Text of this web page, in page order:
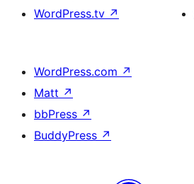
WordPress.tv ↗
WordPress.com ↗
Matt ↗
bbPress ↗
BuddyPress ↗